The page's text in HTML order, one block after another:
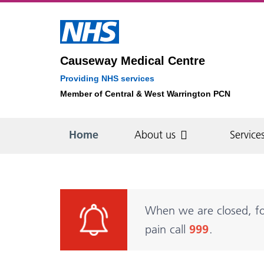
Causeway Medical Centre
Providing NHS services
Member of Central & West Warrington PCN
Home About us
Find us
Opening hours
Blood Pressure
Clinics
How our appointment
system works
How to register
Updating your details
A&E - when to use it
Patient information
videos
My
When we are closed,
pain call 999.